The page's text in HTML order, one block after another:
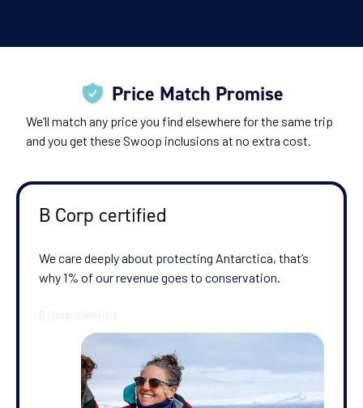
Price Match Promise
We’ll match any price you find elsewhere for the same trip
and you get these Swoop inclusions at no extra cost.
B Corp certified
We care deeply about protecting Antarctica, that’s
why 1% of our revenue goes to conservation.